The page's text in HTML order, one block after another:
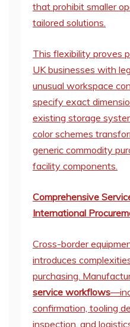
that prohibit smaller
tailored solutions.
This flexibility proves
UK businesses with
unusual workspace
specify exact
existing storage
color schemes
generic commodity
facility components.
Comprehensive
International
Cross-border
introduces
purchasing.
service workflows
confirmation, tooling
inspection, and